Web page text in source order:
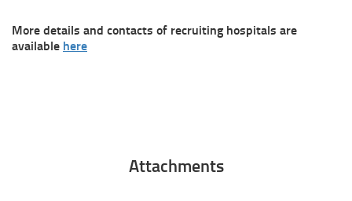
More details and contacts of recruiting hospitals are
available here
Attachments